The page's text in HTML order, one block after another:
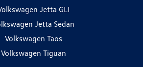
Jetta GLI
Jetta Sedan
Volkswagen Taos
Volkswagen Tiguan